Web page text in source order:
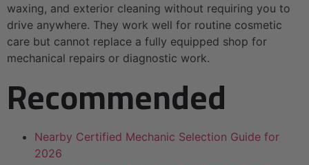
waxing, and exterior cleaning without requiring you to
drive anywhere. They work well for routine cosmetic
care but cannot replace a fully equipped shop for
mechanical repairs or diagnostic work.
Recommended
Nearby Certified Mechanic Selection Guide for
2026